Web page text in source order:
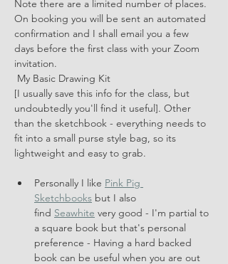
Note there are a limited number of places.
On booking you will be sent an automated
confirmation and I shall email you a few
days before the first class with your Zoom
invitation.
My Basic Drawing Kit
[I usually save this info for the class, but
undoubtedly you'll find it useful]. Other
than the sketchbook - everything needs to
fit into a small purse style bag, so its
lightweight and easy to grab.
Personally I like Pink Pig
Sketchbooks but I also
find Seawhite very good - I'm partial to
a square book but that's personal
preference - Having a hard backed
book can be useful when you are out